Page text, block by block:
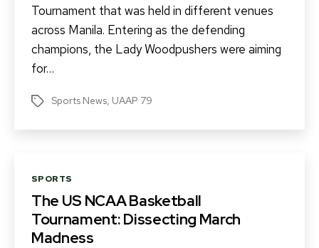
Tournament that was held in different venues
across Manila. Entering as the defending
champions, the Lady Woodpushers were aiming
for…
TagsSports News, UAAP 79
Categories
SPORTS
The US NCAA Basketball
Tournament: Dissecting March
Madness